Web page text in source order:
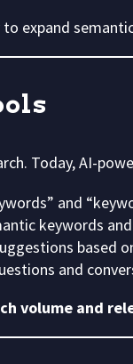
expand
Today, AI-
and
keywords
based
and
volume and